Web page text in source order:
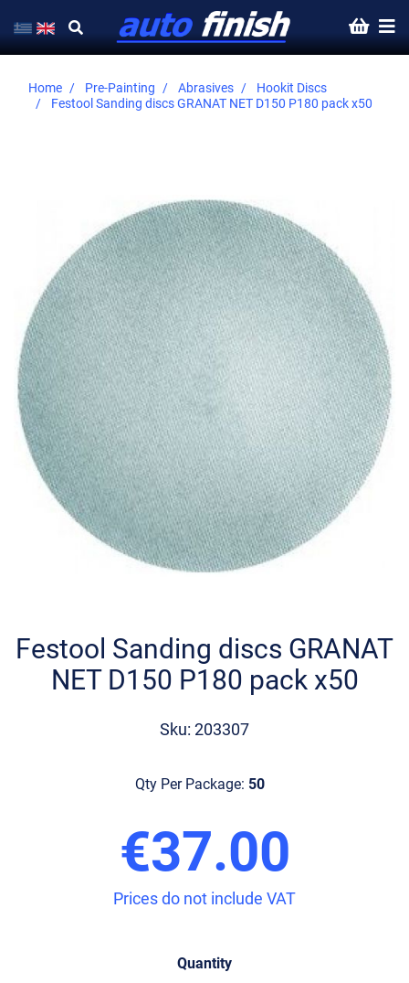
Home Pre-Painting Abrasives
Hookit Discs
Festool Sanding discs GRANAT NET D150 P180 pack x50
the
images
gallery
beginning
Festool Sanding discs GRANAT
NET D150 P180 pack x50
Sku: 203307
Qty Per Package: 50
€37.00
Prices do not include VAT
Quantity